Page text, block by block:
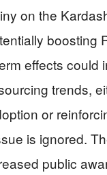
on the
boosting
effects could
trends,
or
is ignored.
public